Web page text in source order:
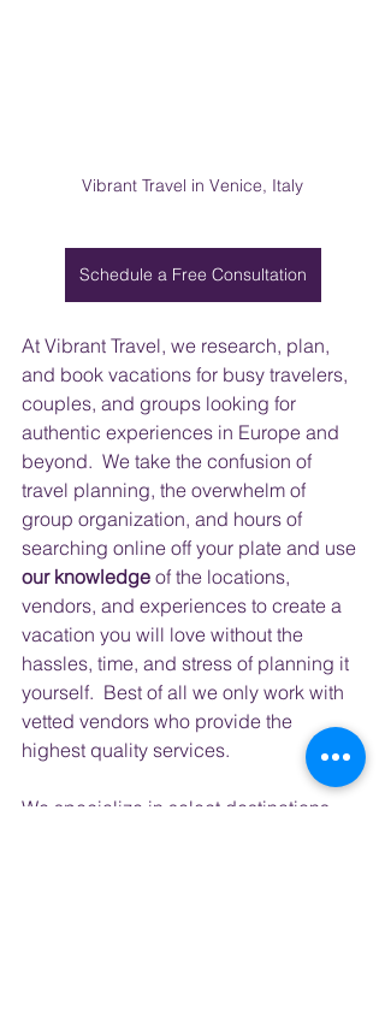
Vibrant Travel in Venice, Italy
Schedule a Free Consultation
At Vibrant Travel, we research, plan,
and book vacations for busy travelers,
couples, and groups looking for
authentic experiences in Europe and
beyond.  We take the confusion of
travel planning, the overwhelm of
group organization, and hours of
searching online off your plate and use
our knowledge of the locations,
vendors, and experiences to create a
vacation you will love without the
hassles, time, and stress of planning it
yourself.  Best of all we only work with
vetted vendors who provide the
highest quality services.
We specialize in select destinations